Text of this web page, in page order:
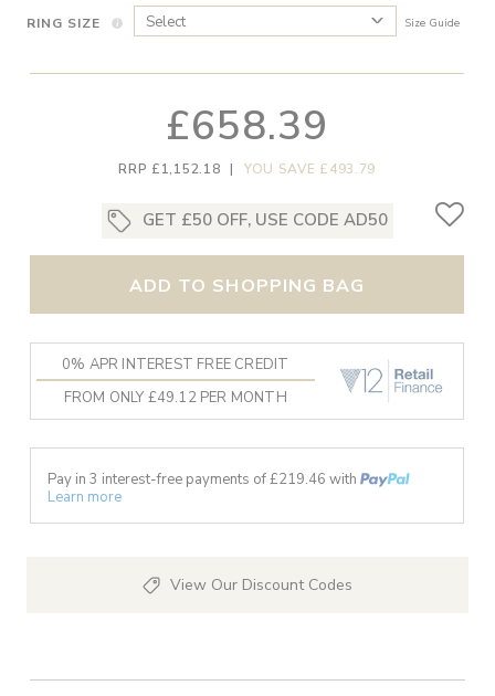
RING SIZE Size Guide
£658.39
RRP £1,152.18 | YOU SAVE £493.79
GET £50 OFF, USE CODE AD50
ADD TO SHOPPING BAG
0% APR INTEREST FREE CREDIT
FROM ONLY £49.12 PER MONTH
Pay in 3 interest-free payments of £219.46 with
Learn more
View Our Discount Codes